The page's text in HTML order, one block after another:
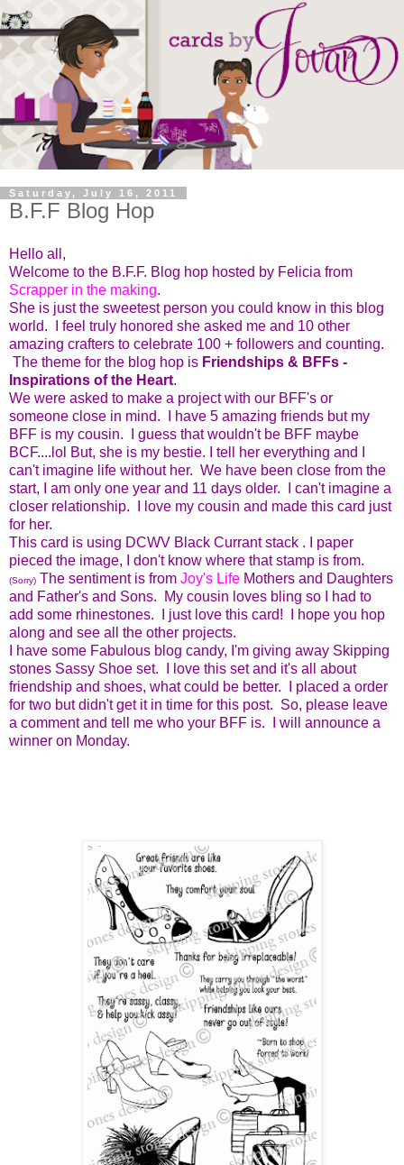
Saturday, July 16, 2011
B.F.F Blog Hop
Hello all,
Welcome to the B.F.F. Blog hop hosted by Felicia from
Scrapper in the making.
She is just the sweetest person you could know in this blog
world. I feel truly honored she asked me and 10 other
amazing crafters to celebrate 100 + followers and counting.
The theme for the blog hop is Friendships & BFFs -
Inspirations of the Heart.
We were asked to make a project with our BFF's or
someone close in mind. I have 5 amazing friends but my
BFF is my cousin. I guess that wouldn't be BFF maybe
BCF....lol But, she is my bestie. I tell her everything and I
can't imagine life without her. We have been close from the
start, I am only one year and 11 days older. I can't imagine a
closer relationship. I love my cousin and made this card just
for her.
This card is using DCWV Black Currant stack . I paper
pieced the image, I don't know where that stamp is from.
(Sorry) The sentiment is from Joy's Life Mothers and Daughters
and Father's and Sons. My cousin loves bling so I had to
add some rhinestones. I just love this card! I hope you hop
along and see all the other projects.
I have some Fabulous blog candy, I'm giving away Skipping
stones Sassy Shoe set. I love this set and it's all about
friendship and shoes, what could be better. I placed a order
for two but didn't get it in time for this post. So, please leave
a comment and tell me who your BFF is. I will announce a
winner on Monday.